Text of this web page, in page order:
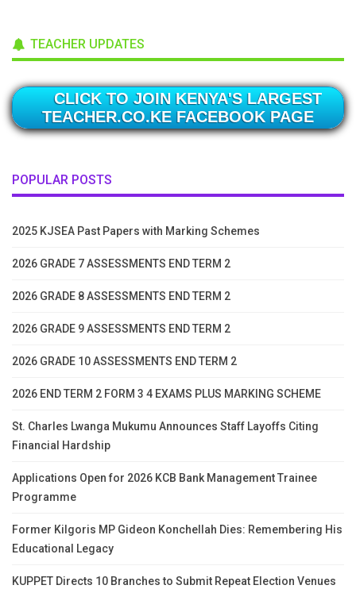
TEACHER UPDATES
CLICK TO JOIN KENYA'S LARGEST
TEACHER.CO.KE FACEBOOK PAGE
POPULAR POSTS
2025 KJSEA Past Papers with Marking Schemes
2026 GRADE 7 ASSESSMENTS END TERM 2
2026 GRADE 8 ASSESSMENTS END TERM 2
2026 GRADE 9 ASSESSMENTS END TERM 2
2026 GRADE 10 ASSESSMENTS END TERM 2
2026 END TERM 2 FORM 3 4 EXAMS PLUS MARKING SCHEME
St. Charles Lwanga Mukumu Announces Staff Layoffs Citing
Financial Hardship
Applications Open for 2026 KCB Bank Management Trainee
Programme
Former Kilgoris MP Gideon Konchellah Dies: Remembering His
Educational Legacy
KUPPET Directs 10 Branches to Submit Repeat Election Venues